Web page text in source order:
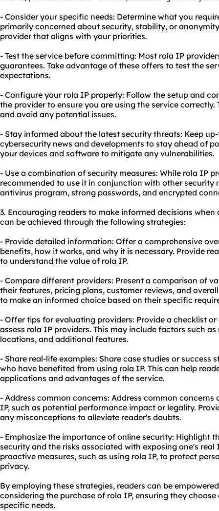
- Consider your specific needs: Determine what you
primarily concerned about security, stability, or
provider that aligns with your priorities.
- Test the service before committing: Most rola IP
guarantees. Take advantage of these offers to test the
expectations.
- Configure your rola IP properly: Follow the setup and
the provider to ensure you are using the service
and avoid any potential issues.
- Stay informed about the latest security threats: Keep
cybersecurity news and developments to stay ahead of
your devices and software to mitigate any vulnerabilities.
- Use a combination of security measures: While rola IP
recommended to use it in conjunction with other security
antivirus program, strong passwords, and encrypted
3. Encouraging readers to make informed decisions
can be achieved through the following strategies:
- Provide detailed information: Offer a comprehensive
benefits, how it works, and why it is necessary. Provide
to understand the value of rola IP.
- Compare different providers: Present a comparison of
their features, pricing plans, customer reviews, and
to make an informed choice based on their specific
- Offer tips for evaluating providers: Provide a checklist
assess rola IP providers. This may include factors such
locations, and additional features.
- Share real-life examples: Share case studies or success
who have benefited from using rola IP. This can help
applications and advantages of the service.
- Address common concerns: Address common
IP, such as potential performance impact or legality.
any misconceptions to alleviate reader's doubts.
- Emphasize the importance of online security: Highlight
security and the risks associated with exposing one's real
proactive measures, such as using rola IP, to protect
privacy.
By employing these strategies, readers can be
considering the purchase of rola IP, ensuring they
specific needs.